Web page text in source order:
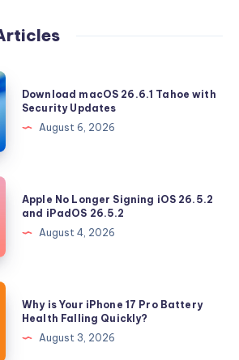
Download macOS 26.6.1 Tahoe with
Security Updates
August 6, 2026
Apple No Longer Signing iOS 26.5.2
and iPadOS 26.5.2
August 4, 2026
Why is Your iPhone 17 Pro Battery
Health Falling Quickly?
August 3, 2026